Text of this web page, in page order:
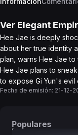
Ver Elegant
Hee Jae is deeply
about her true identity
plan, warns Hee Jae to
Hee Jae plans to
to expose Gi Yun's evil
Fecha de emisión: 21-12-
Populares